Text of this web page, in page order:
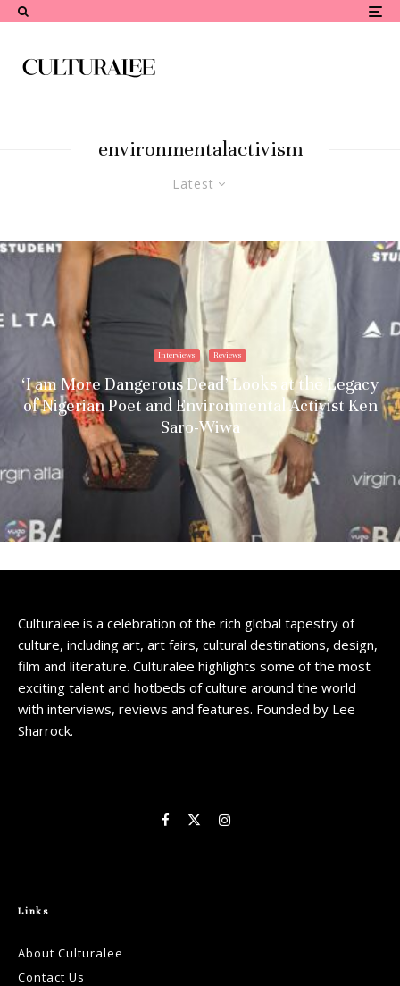
environmentalactivism
Latest
Interviews Reviews
‘I am More Dangerous Dead’ Looks at the Legacy
of Nigerian Poet and Environmental Activist Ken
Saro-Wiwa
Culturalee is a celebration of the rich global tapestry of
culture, including art, art fairs, cultural destinations, design,
film and literature. Culturalee highlights some of the most
exciting talent and hotbeds of culture around the world
with interviews, reviews and features. Founded by Lee
Sharrock.
Links
About Culturalee
Contact Us